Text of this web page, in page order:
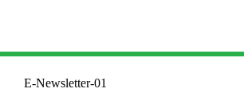
E-Newsletter-01